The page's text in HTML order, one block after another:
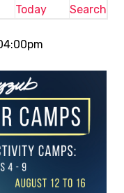
Today
Search